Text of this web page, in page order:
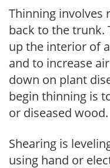
Thinning involves
back to the trunk.
up the interior of
and to increase
down on plant
begin thinning is
or diseased wood.
Shearing is
using hand or